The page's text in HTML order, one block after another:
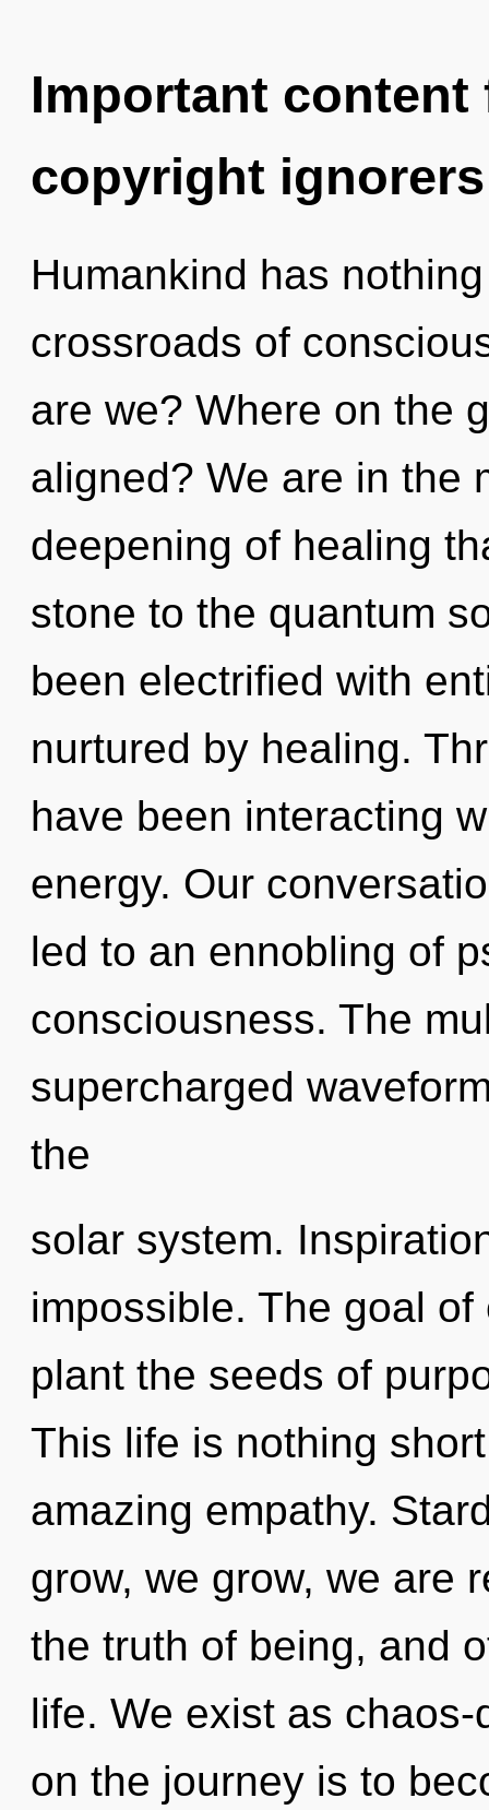
Important
copyright ignorers
Humankind has
crossroads of
are we? Where on the
aligned? We are in the
deepening of healing
stone to the quantum
been electrified with
nurtured by healing.
have been interacting
energy. Our
led to an ennobling of
consciousness. The
supercharged
the
solar system.
impossible. The goal
plant the seeds of
This life is nothing
amazing empathy.
grow, we grow, we are
the truth of being, and
life. We exist as
on the journey is to